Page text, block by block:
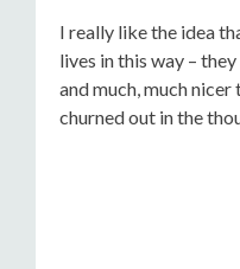
I really like the idea
lives in this way –
and much, much
churned out in the